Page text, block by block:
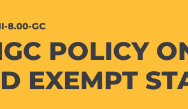
8.00-GC
POLICY
EXEMPT